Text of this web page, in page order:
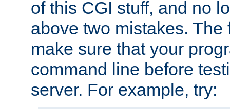
of this CGI stuff, and no
above two mistakes. The
make sure that your
command line before
server. For example, try: